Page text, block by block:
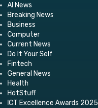
AI News
Breaking News
Business
Computer
Current News
Do It Your Self
Fintech
General News
Health
HotStuff
ICT Excellence Awards 2025